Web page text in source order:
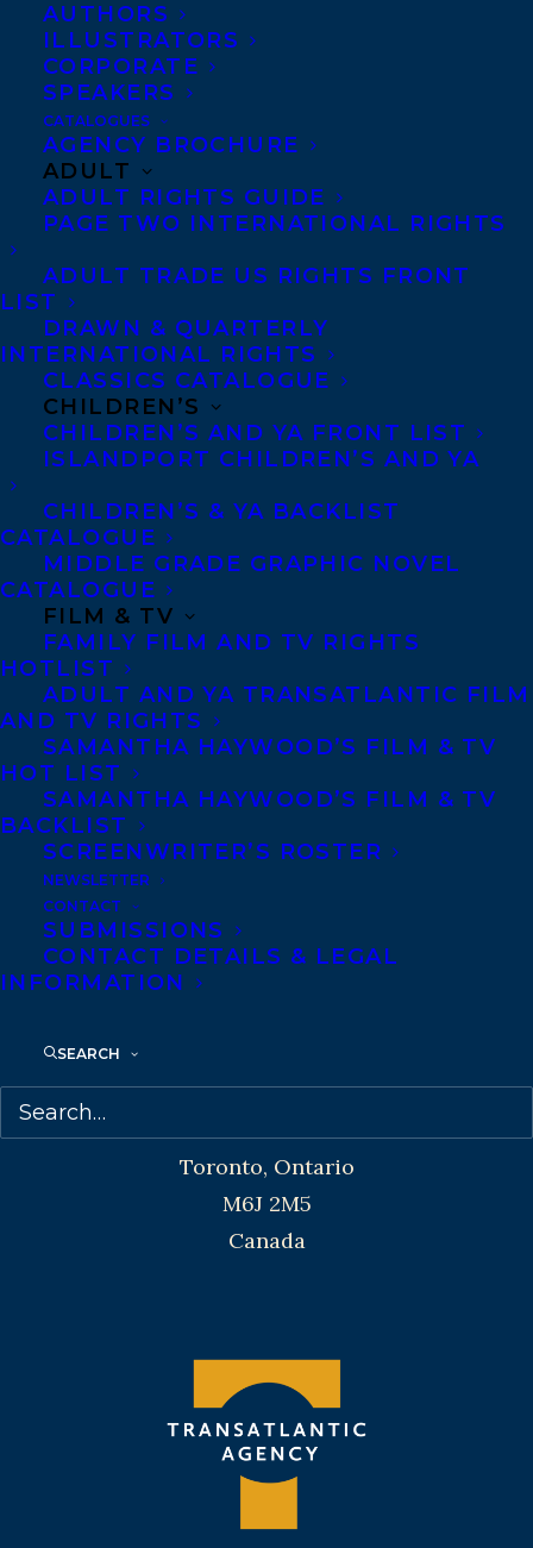
AUTHORS
ILLUSTRATORS
CORPORATE
SPEAKERS
CATALOGUES
AGENCY BROCHURE
ADULT
ADULT RIGHTS GUIDE
PAGE TWO INTERNATIONAL RIGHTS
ADULT TRADE US RIGHTS FRONT
LIST
DRAWN & QUARTERLY
INTERNATIONAL RIGHTS
CLASSICS CATALOGUE
CHILDREN’S
CHILDREN’S AND YA FRONT LIST
ISLANDPORT CHILDREN’S AND YA
CHILDREN’S & YA BACKLIST
CATALOGUE
MIDDLE GRADE GRAPHIC NOVEL
CATALOGUE
FILM & TV
FAMILY FILM AND TV RIGHTS
HOTLIST
ADULT AND YA TRANSATLANTIC FILM
AND TV RIGHTS
SAMANTHA HAYWOOD’S FILM & TV
HOT LIST
SAMANTHA HAYWOOD’S FILM & TV
BACKLIST
SCREENWRITER’S ROSTER
NEWSLETTER
CONTACT
SUBMISSIONS
CONTACT DETAILS & LEGAL
INFORMATION
SEARCH
ELIZABETH BENNETT MEAGAN MAHONEY
MORE INFO:
Co-Agents and Rights
Copyright Information
Anti-Harassment Policy
Contracts and permissions
Royalties
CONTACT US:
Agents based in New York, Los Angeles,
Denver, Portland OR, Boston, Montreal,
Toronto and Vancouver.
Transatlantic Agency
Toronto, Ontario
M6J 2M5
Canada